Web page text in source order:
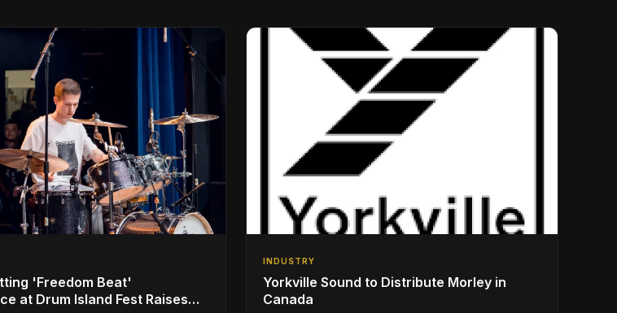
'Freedom Beat'
at Drum Island Fest Raises
INDUSTRY
Yorkville Sound to Distribute Morley in
Canada